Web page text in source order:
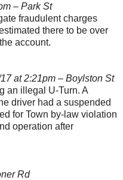
– Park St
fraudulent charges
there to be over
account.
at 2:21pm – Boylston St
an illegal U-Turn. A
driver had a suspended
for Town by-law violation
operation after
Rd